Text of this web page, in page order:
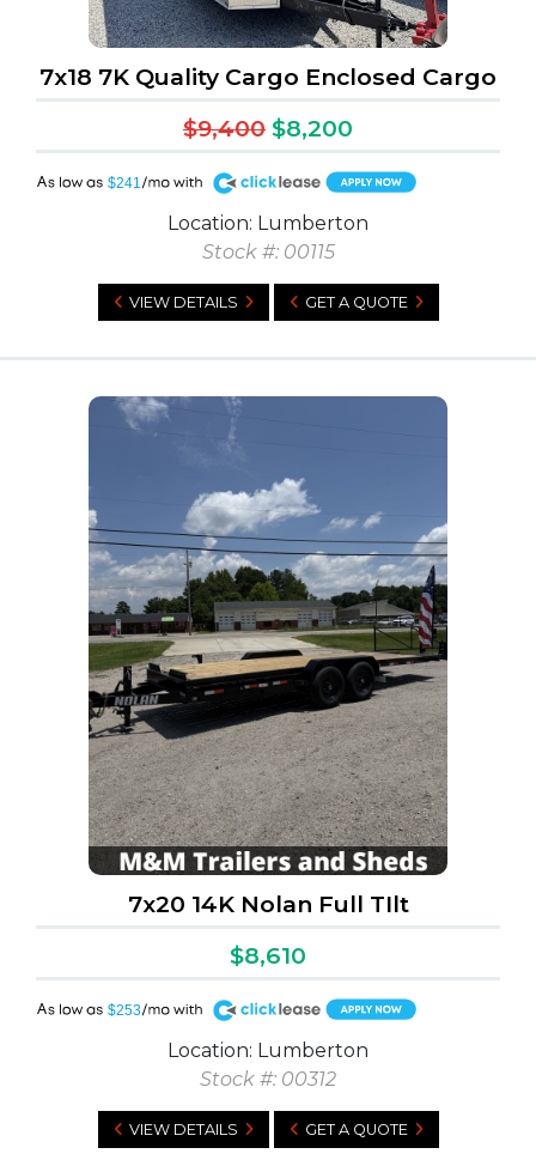
7x18 7K Quality Cargo Enclosed Cargo
$9,400 $8,200
$241
A
Location: Lumberton
Stock #: 00115
VIEW DETAILS GET A QUOTE
7x20 14K Nolan Full TIlt
$8,610
$253
A
Location: Lumberton
Stock #: 00312
VIEW DETAILS GET A QUOTE